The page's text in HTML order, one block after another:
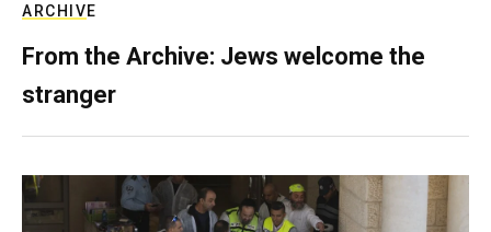
ARCHIVE
From the Archive: Jews welcome the
stranger